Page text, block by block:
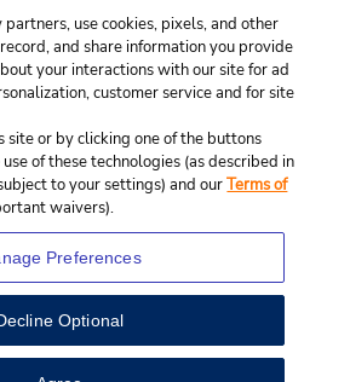
View Map
Rent A Car System, Inc.
use cookies, pixels, and other
and share information you provide
your interactions with our site for ad
customer service and for site
site or by clicking one of the buttons
of these technologies (as described in
to your settings) and ourTerms of
waivers).
Preferences
Optional